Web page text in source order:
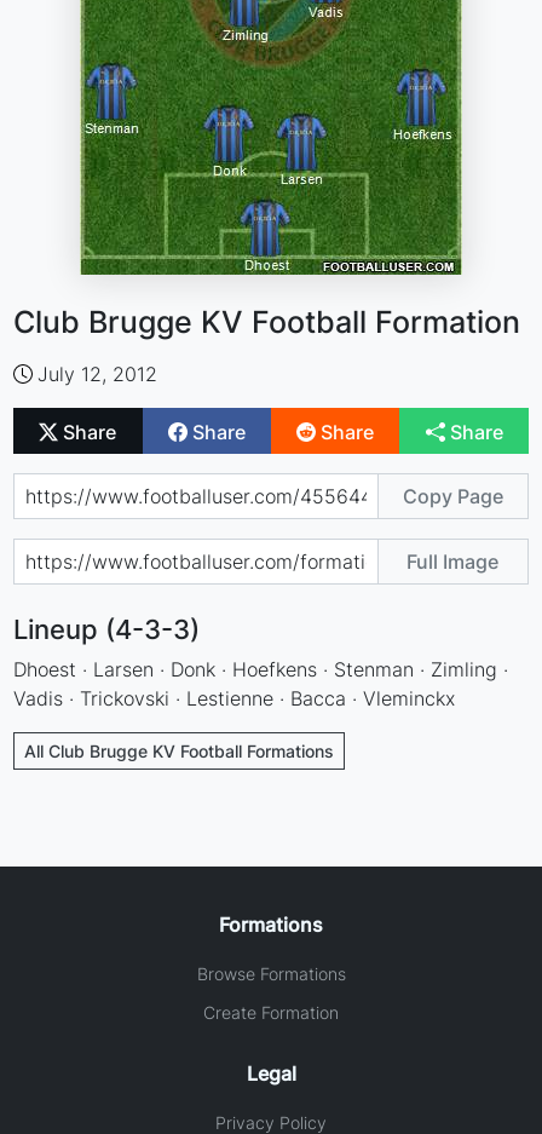
Club Brugge KV Football Formation
July 12, 2012
Share Share Share Share
Copy Page
Full Image
Lineup (4-3-3)
Dhoest · Larsen · Donk · Hoefkens · Stenman · Zimling ·
Vadis · Trickovski · Lestienne · Bacca · Vleminckx
All Club Brugge KV Football Formations
Formations
Browse Formations
Create Formation
Legal
Privacy Policy